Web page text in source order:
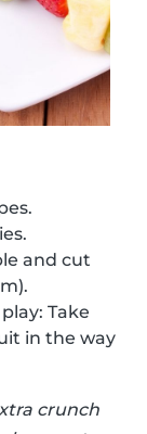
and cut
Take
in the way
crunch